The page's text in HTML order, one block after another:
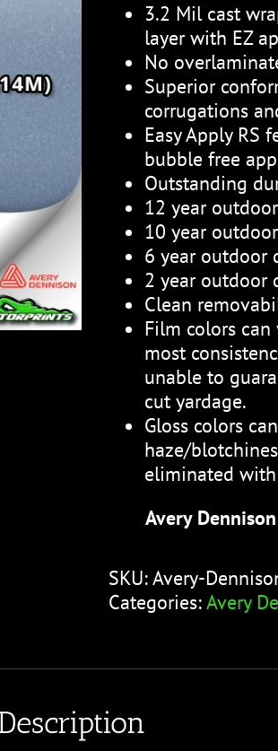
3.2 Mil cast
layer with EZ
No
Superior
corrugations
Easy Apply RS
bubble free
Outstanding
12 year
10 year
6 year outdoor
2 year outdoor
Clean
Film colors
most
unable to
cut yardage.
Gloss colors
haze/
eliminated
Avery
SKU:Avery-
Categories:Avery